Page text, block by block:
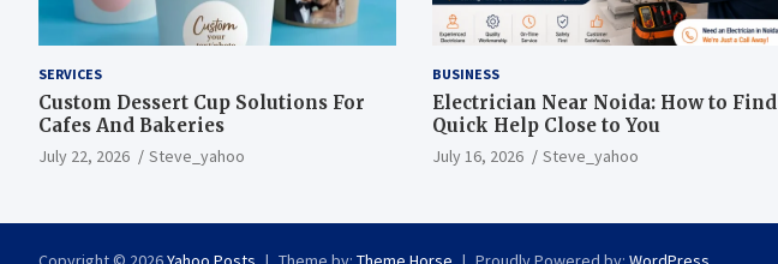
SERVICES
Custom Dessert Cup Solutions For
Cafes And Bakeries
July 22, 2026 Steve_yahoo
BUSINESS
Electrician Near Noida: How to Find
Quick Help Close to You
July 16, 2026 Steve_yahoo